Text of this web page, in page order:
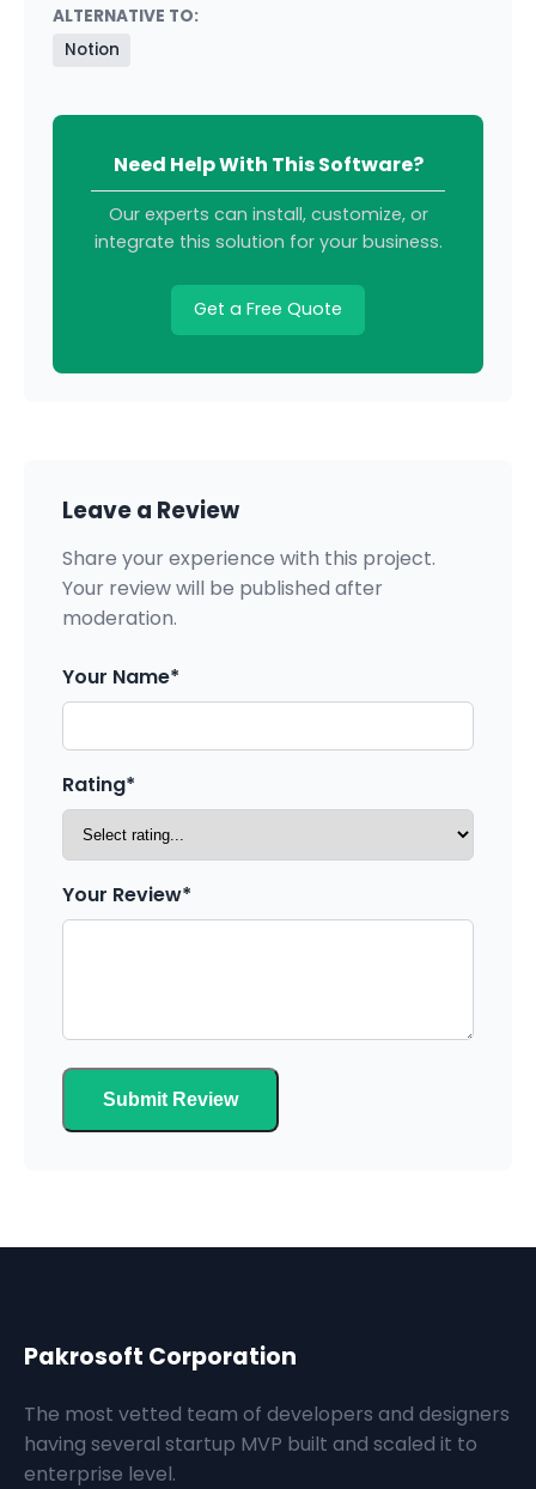
ALTERNATIVE TO:
Notion
Need Help With This Software?
Our experts can install, customize, or
integrate this solution for your business.
Get a Free Quote
Leave a Review
Share your experience with this project.
Your review will be published after
moderation.
Your Name*
Rating*
Your Review*
Submit Review
Pakrosoft Corporation
The most vetted team of developers and designers
having several startup MVP built and scaled it to
enterprise level.